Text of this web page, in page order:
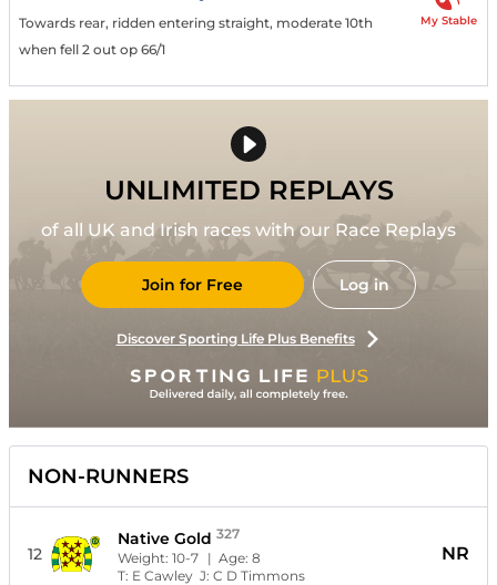
Towards rear, ridden entering straight, moderate 10th
when fell 2 out op 66/1
My Stable
UNLIMITED REPLAYS
of all UK and Irish races with our Race Replays
Join for Free Log in
Discover Sporting Life Plus Benefits
NON-RUNNERS
12
Native Gold 327
Weight:10-7 | Age:8
T: E Cawley J:C D Timmons
NR